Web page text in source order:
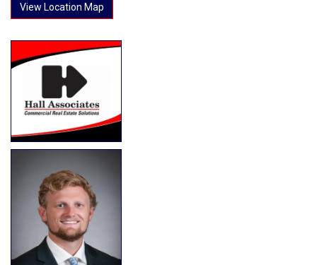
View Location Map